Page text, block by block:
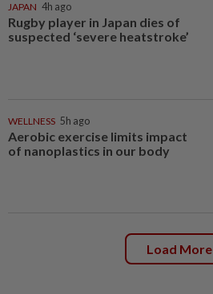
JAPAN 4h ago
Rugby player in Japan dies of
suspected ‘severe heatstroke’
WELLNESS 5h ago
Aerobic exercise limits impact
of nanoplastics in our body
Load More